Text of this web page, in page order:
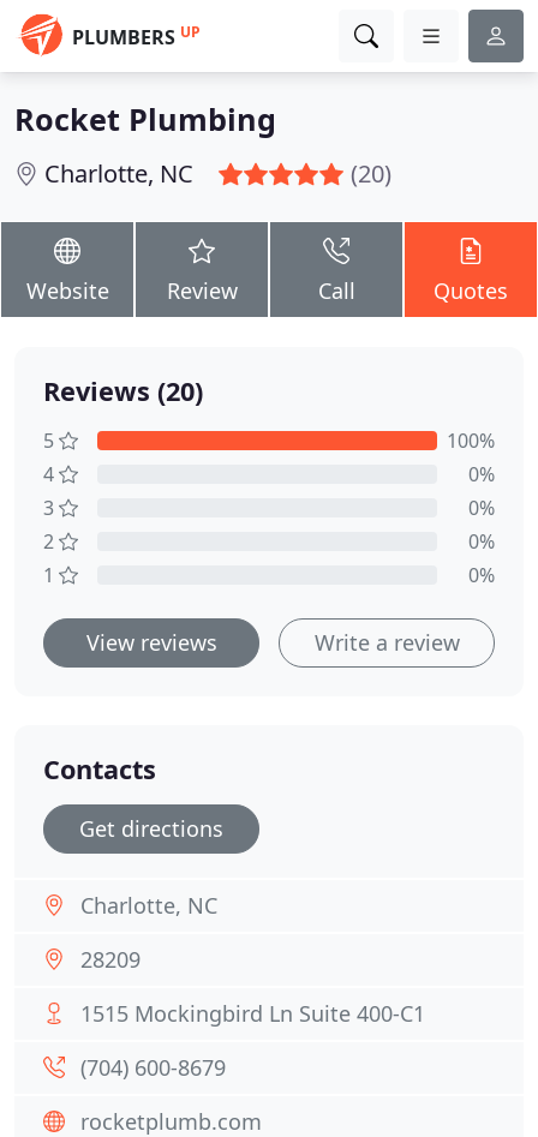
PLUMBERS UP
Rocket Plumbing
Charlotte, NC (20)
Website Review Call Quotes
Reviews (20)
5
100%
4
0%
3
0%
2
0%
1
0%
View reviews Write a review
Contacts
Get directions
Charlotte, NC
28209
1515 Mockingbird Ln Suite 400-C1
(704) 600-8679
rocketplumb.com